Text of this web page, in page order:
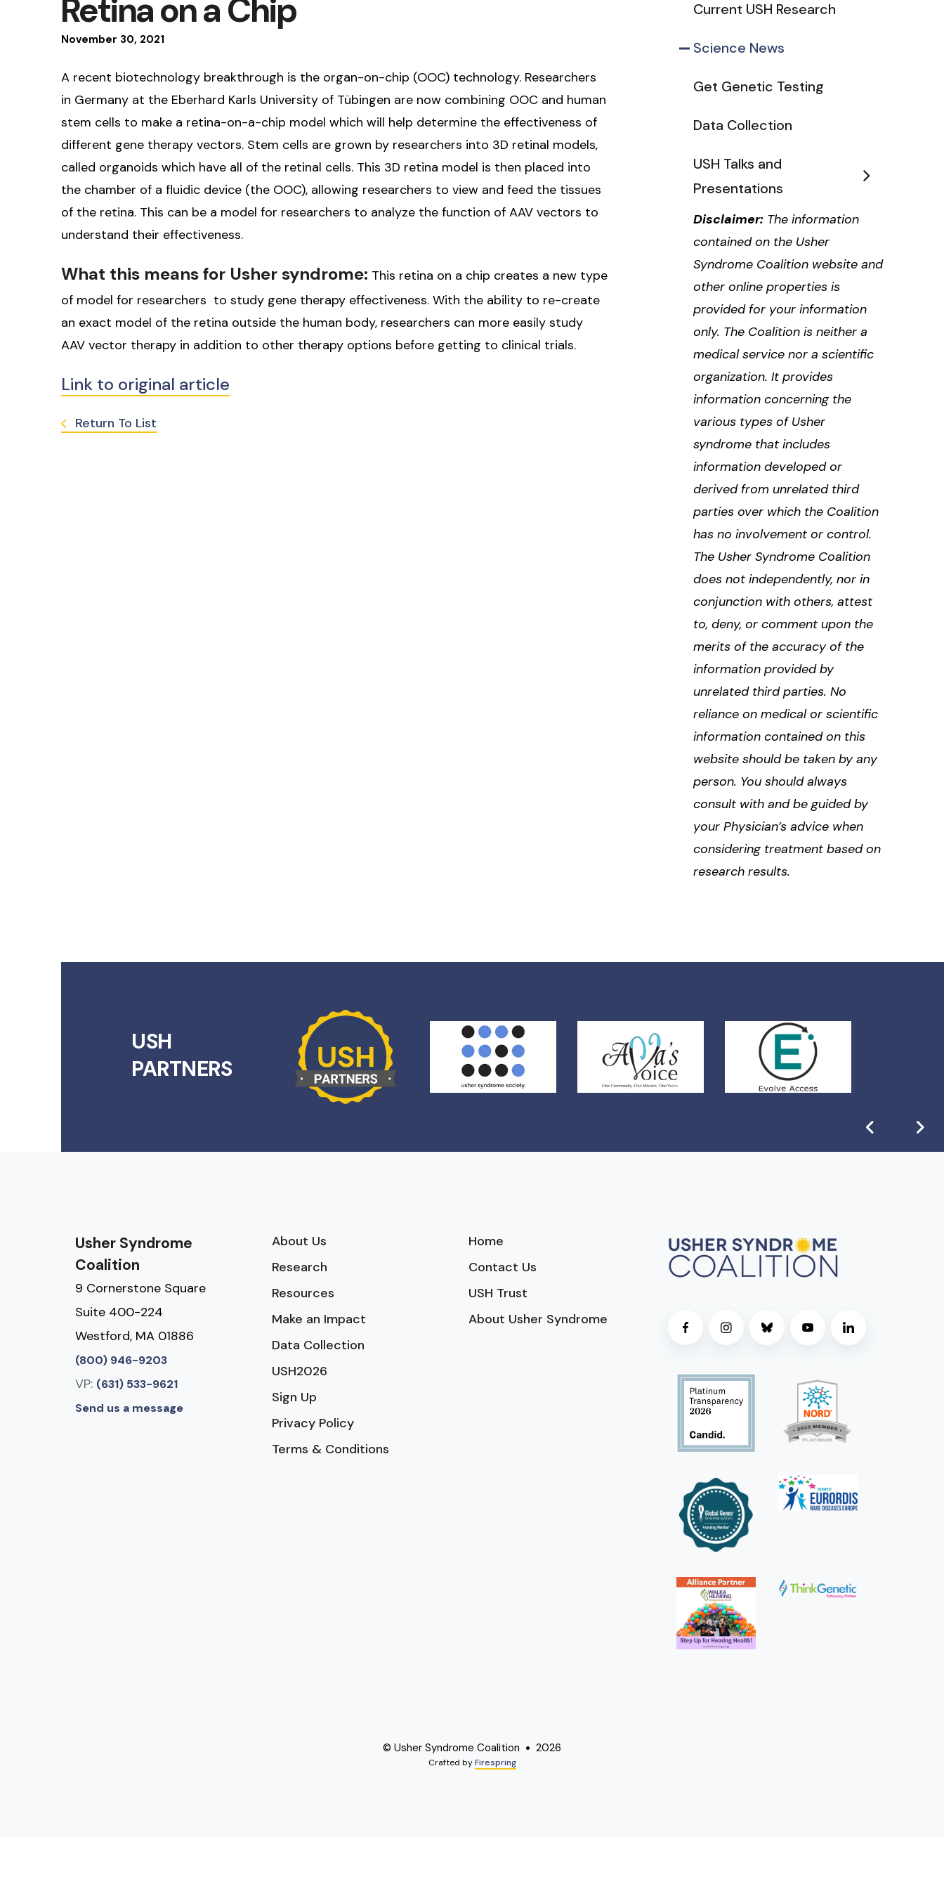
November 30, 2021
Retina on a Chip
A recent biotechnology breakthrough is the organ-on-chip (OOC) technology. Researchers
in Germany at the Eberhard Karls University of Tübingen are now combining OOC and human
stem cells to make a retina-on-a-chip model which will help determine the effectiveness of
different gene therapy vectors. Stem cells are grown by researchers into 3D retinal models,
called organoids which have all of the retinal cells. This 3D retina model is then placed into
the chamber of a fluidic device (the OOC), allowing researchers to view and feed the tissues
of the retina. This can be a model for researchers to analyze the function of AAV vectors to
understand their effectiveness.
What this means for Usher syndrome: This retina on a chip creates a new type
of model for researchers to study gene therapy effectiveness. With the ability to re-create
an exact model of the retina outside the human body, researchers can more easily study
AAV vector therapy in addition to other therapy options before getting to clinical trials.
Link to original article
Return To List
Current USH Research
Science News
Get Genetic Testing
Data Collection
USH Talks and
Presentations
Disclaimer: The information
contained on the Usher
Syndrome Coalition website and
other online properties is
provided for your information
only. The Coalition is neither a
medical service nor a scientific
organization. It provides
information concerning the
various types of Usher
syndrome that includes
information developed or
derived from unrelated third
parties over which the Coalition
has no involvement or control.
The Usher Syndrome Coalition
does not independently, nor in
conjunction with others, attest
to, deny, or comment upon the
merits of the accuracy of the
information provided by
unrelated third parties. No
reliance on medical or scientific
information contained on this
website should be taken by any
person. You should always
consult with and be guided by
your Physician’s advice when
considering treatment based on
research results.
USH
PARTNERS
Usher Syndrome
Coalition
9 Cornerstone Square
Suite 400-224
Westford, MA 01886
(800) 946-9203
VP: (631) 533-9621
Send us a message
About Us
Research
Resources
Make an Impact
Data Collection
USH2026
Sign Up
Privacy Policy
Terms & Conditions
Home
Contact Us
USH Trust
About Usher Syndrome
© Usher Syndrome Coalition 2026
Crafted byFirespring